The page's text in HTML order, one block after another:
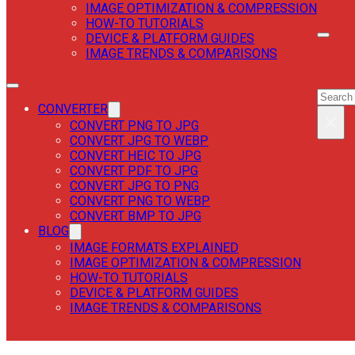
IMAGE OPTIMIZATION & COMPRESSION
HOW-TO TUTORIALS
DEVICE & PLATFORM GUIDES
IMAGE TRENDS & COMPARISONS
CONVERTER
CONVERT PNG TO JPG
CONVERT JPG TO WEBP
CONVERT HEIC TO JPG
CONVERT PDF TO JPG
CONVERT JPG TO PNG
CONVERT PNG TO WEBP
CONVERT BMP TO JPG
BLOG
IMAGE FORMATS EXPLAINED
IMAGE OPTIMIZATION & COMPRESSION
HOW-TO TUTORIALS
DEVICE & PLATFORM GUIDES
IMAGE TRENDS & COMPARISONS